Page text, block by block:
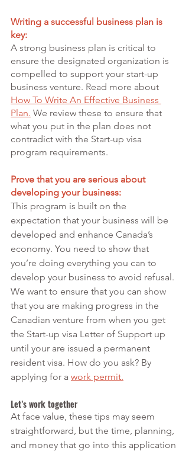
Writing a successful business plan is
key:
A strong business plan is critical to
ensure the designated organization is
compelled to support your start-up
business venture. Read more about
How To Write An Effective Business
Plan. We review these to ensure that
what you put in the plan does not
contradict with the Start-up visa
program requirements.
Prove that you are serious about
developing your business:
This program is built on the
expectation that your business will be
developed and enhance Canada’s
economy. You need to show that
you’re doing everything you can to
develop your business to avoid refusal.
We want to ensure that you can show
that you are making progress in the
Canadian venture from when you get
the Start-up visa Letter of Support up
until your are issued a permanent
resident visa. How do you ask? By
applying for a work permit.
Let’s work together
At face value, these tips may seem
straightforward, but the time, planning,
and money that go into this application